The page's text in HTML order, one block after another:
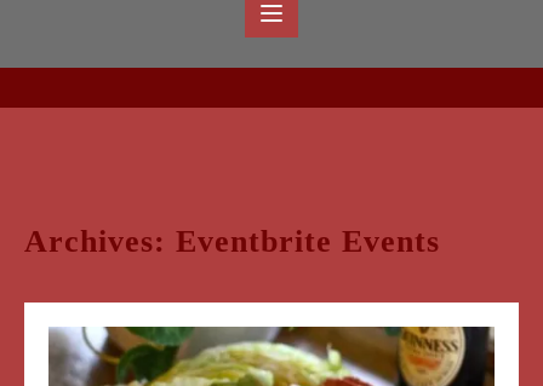
Archives: Eventbrite Events